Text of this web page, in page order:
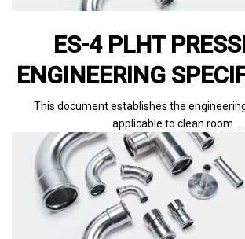
ES-4 PLHT
ENGINEERING
This document establishes the
applicable to clean room…